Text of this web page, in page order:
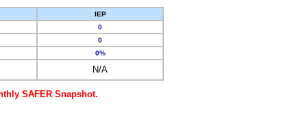
IEP
0
0
0%
N/A
SAFER Snapshot.